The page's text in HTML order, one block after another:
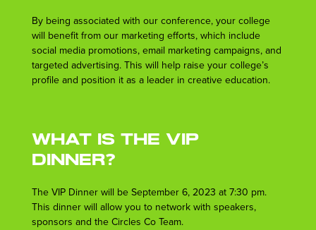
By being associated with our conference, your college
will benefit from our marketing efforts, which include
social media promotions, email marketing campaigns, and
targeted advertising. This will help raise your college’s
profile and position it as a leader in creative education.
What is the VIP
Dinner?
The VIP Dinner will be September 6, 2023 at 7:30 pm.
This dinner will allow you to network with speakers,
sponsors and the Circles Co Team.